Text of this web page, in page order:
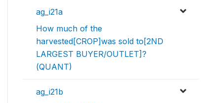
ag_i21a
How much of the
harvested[CROP]was sold to[2ND
LARGEST BUYER/OUTLET]?
(QUANT)
ag_i21b